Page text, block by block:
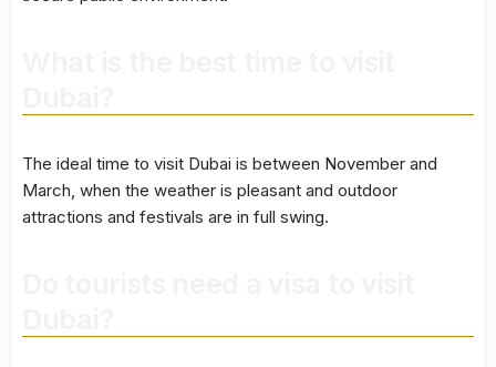
The ideal time to visit Dubai is between November and
March, when the weather is pleasant and outdoor
attractions and festivals are in full swing.